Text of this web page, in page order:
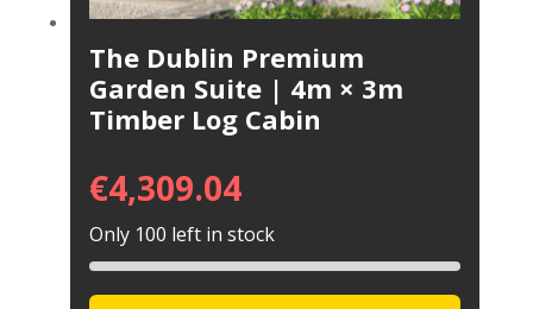
The Dublin Premium
Garden Suite | 4m × 3m
Timber Log Cabin
€4,309.04
Only 100 left in stock